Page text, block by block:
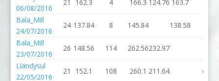
06/08/2016
21 162.3 4 166.3 124.76 163.7
Bala_Mill
24/07/2016
24 137.84 8 145.84 138.58
Bala_Mill
23/07/2016
26 148.56 114 262.56232.97
Llandysul
22/05/2016
21 152.1 108 260.1 211.64
dnf